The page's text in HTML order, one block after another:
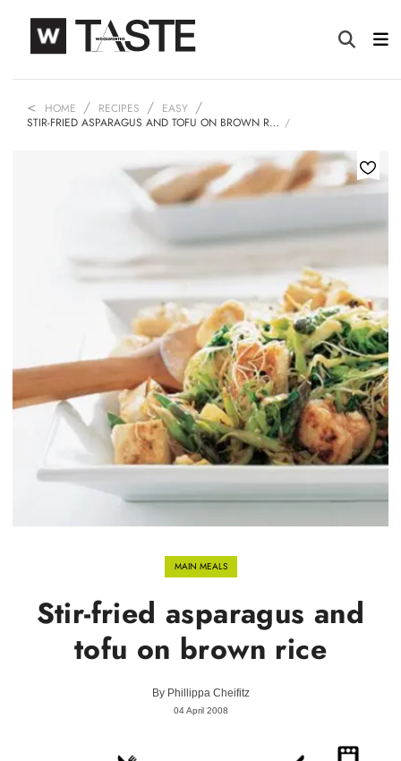
HOME RECIPES
EASY
STIR-FRIED ASPARAGUS AND TOFU ON BROWN R…
MAIN MEALS
Stir-fried asparagus and
tofu on brown rice
By Phillippa Cheifitz
04 April 2008